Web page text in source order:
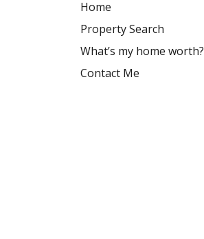
Home
Property Search
What’s my home worth?
Contact Me